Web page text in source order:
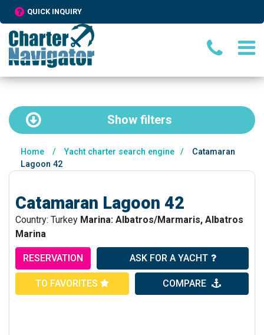
QUICK INQUIRY
Show filters
Home / Yacht charter search engine /
Catamaran
Lagoon 42
Catamaran Lagoon 42
Country: Turkey Marina: Albatros/Marmaris, Albatros
Marina
RESERVATION ASK FOR A YACHT
TO FAVORITES COMPARE